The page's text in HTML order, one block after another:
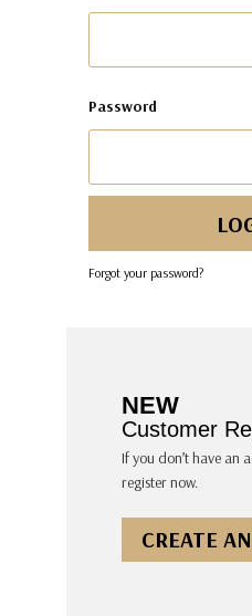
Password
Forgot your password?
NEW
Customer
If you don’t have an
register now.
CREATE